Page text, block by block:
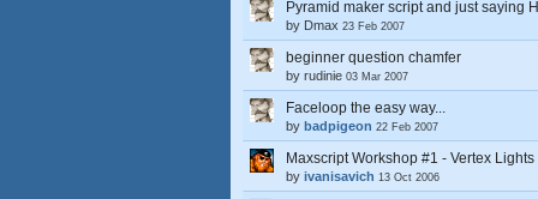
Pyramid maker script and just saying
by Dmax 23 Feb 2007
beginner question chamfer
by rudinie 03 Mar 2007
Faceloop the easy way...
by badpigeon 22 Feb 2007
Maxscript Workshop #1 - Vertex Lights
by ivanisavich 13 Oct 2006